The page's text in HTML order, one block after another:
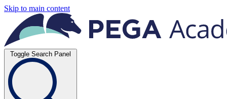
Skip to main content
Toggle Search Panel